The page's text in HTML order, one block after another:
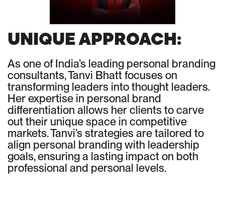
UNIQUE APPROACH:
As one of India’s leading personal branding
consultants, Tanvi Bhatt focuses on
transforming leaders into thought leaders.
Her expertise in personal brand
differentiation allows her clients to carve
out their unique space in competitive
markets. Tanvi’s strategies are tailored to
align personal branding with leadership
goals, ensuring a lasting impact on both
professional and personal levels.